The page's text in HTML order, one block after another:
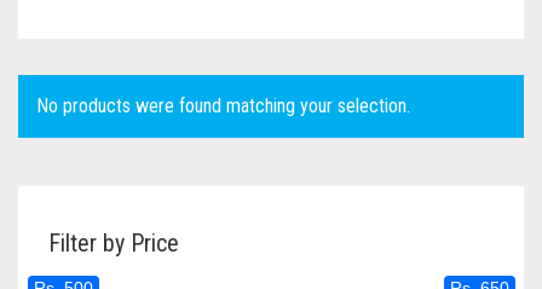
SALE!
ACCESSORIES
SLEEVES
CASHMERE SCARVES
UNDERSCARVES
No products were found matching your selection.
Filter by Price